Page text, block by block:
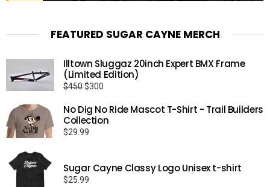
FEATURED SUGAR CAYNE MERCH
Illtown Sluggaz 20inch Expert BMX Frame
(Limited Edition)
$450Original
was:
$450.
$300
is:
$300.
No Dig No Ride Mascot T-Shirt - Trail Builders
Collection
$29.99
Sugar Cayne Classy Logo Unisex t-shirt
$25.99